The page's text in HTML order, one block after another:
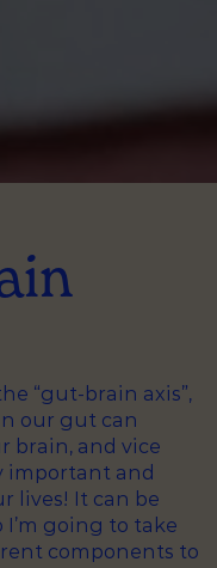
“gut-brain axis”,
our gut can
brain, and vice
important and
lives! It can be
going to take
components to